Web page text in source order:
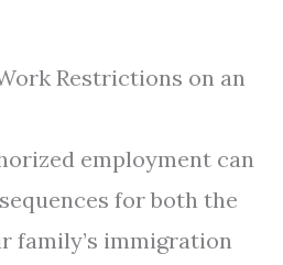
Restrictions on an
employment can
for both the
family’s immigration